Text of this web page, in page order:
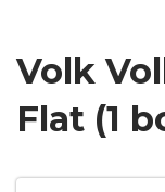
Volk
Flat (1